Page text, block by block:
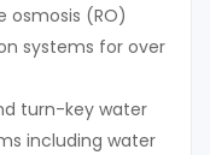
osmosis (RO)
systems for over
turn-key water
including water